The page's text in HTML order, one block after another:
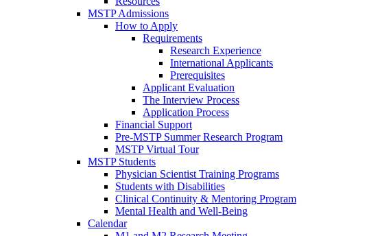
MSTP Admissions
How to Apply
Requirements
Research Experience
International Applicants
Prerequisites
Applicant Evaluation
The Interview Process
Application Process
Financial Support
Pre-MSTP Summer Research Program
MSTP Virtual Tour
MSTP Students
Physician Scientist Training Programs
Students with Disabilities
Clinical Continuity & Mentoring Program
Mental Health and Well-Being
Calendar